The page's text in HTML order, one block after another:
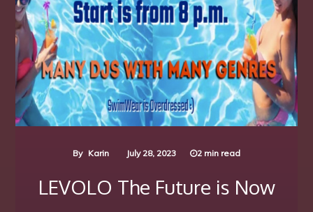
By Karin July 28, 2023 2 min read
LEVOLO The Future is Now